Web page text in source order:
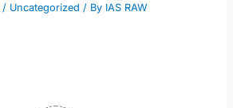
/ Uncategorized / By IAS RAW